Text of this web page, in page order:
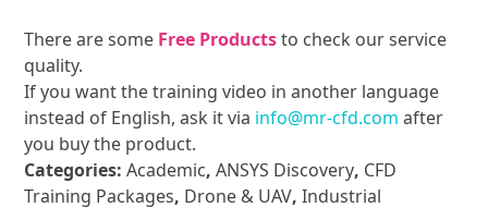
There are some Free Productsto check our service
quality.
If you want the training video in another language
instead of English, ask it via info@mr-cfd.com after
you buy the product.
Categories:Academic,ANSYS Discovery, CFD
Training Packages, Drone & UAV,Industrial